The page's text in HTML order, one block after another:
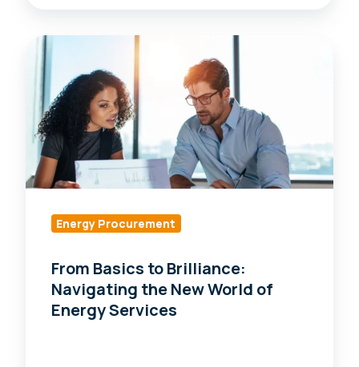
From
Basics
Brilliance:
Navigating
the
New
Services
Energy Procurement
From Basics to Brilliance:
Navigating the New World of
Energy Services